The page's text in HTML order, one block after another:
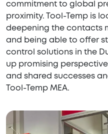
commitment to global
proximity. Tool-Temp is
deepening the contacts
and being able to offer
control solutions in the
up promising
and shared successes
Tool-Temp MEA.